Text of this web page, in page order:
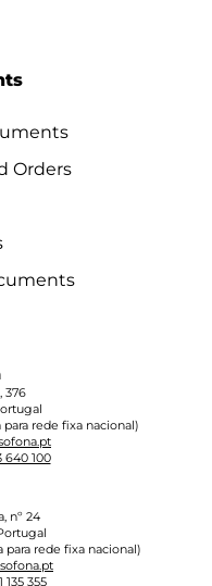
Orders
376
rede fixa nacional)
640 100
nº 24
para rede fixa nacional)
135 355